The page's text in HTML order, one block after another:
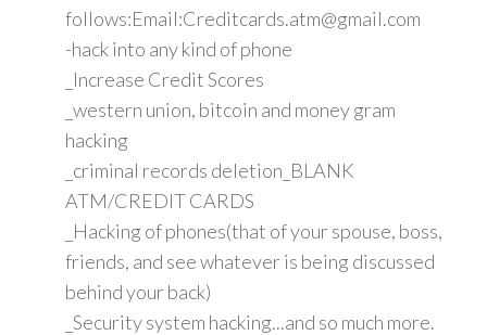
follows:Email:Creditcards.atm@gmail.com
-hack into any kind of phone
_Increase Credit Scores
_western union, bitcoin and money gram
hacking
_criminal records deletion_BLANK
ATM/CREDIT CARDS
_Hacking of phones(that of your spouse, boss,
friends, and see whatever is being discussed
behind your back)
_Security system hacking...and so much more.